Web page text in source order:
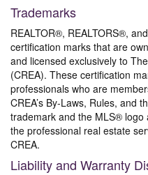
Trademarks
REALTOR®, REALTORS®,
certification marks that are
and licensed exclusively to
(CREA). These certification
professionals who are
CREA’s By-Laws, Rules, and
trademark and the MLS® logo
the professional real estate
CREA.
Liability and Warranty